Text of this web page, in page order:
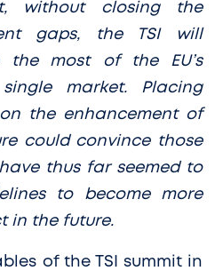
without closing the
gaps, the TSI will
the most of the EU’s
market. Placing
the enhancement of
could convince those
thus far seemed to
to become more
in the future.
of the TSI summit in